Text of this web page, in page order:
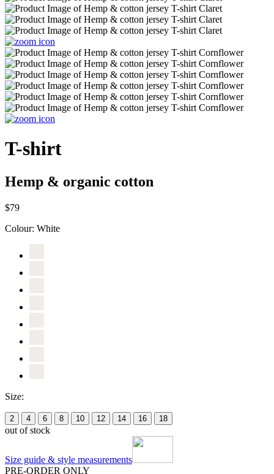
T-shirt
Hemp & organic cotton
$79
Colour: White
Size:
2 4 6 8 10 12 14 16 18
out of stock
Size guide & style measurements
PRE-ORDER ONLY